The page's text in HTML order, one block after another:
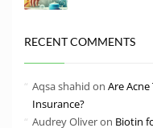
RECENT COMMENTS
Aqsa shahid on Are
Insurance?
Audrey Oliveron Biotin